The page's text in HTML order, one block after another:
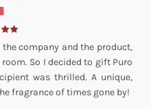
company and the product,
So I decided to gift Puro
was thrilled. A unique,
fragrance of times gone by!